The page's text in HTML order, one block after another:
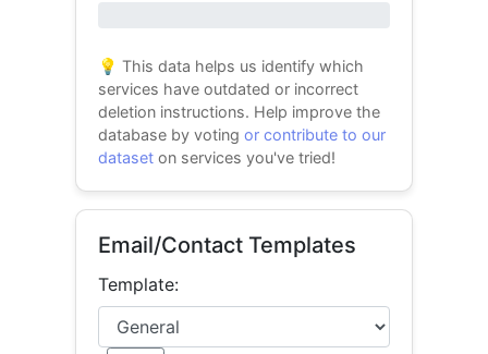
💡 This data helps us identify which
services have outdated or incorrect
deletion instructions. Help improve the
database by votingor contribute to our
dataset on services you've tried!
Email/Contact Templates
Template: